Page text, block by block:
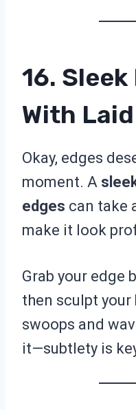
16.
With
Okay, edges
moment. A
edges can take
make it look
Grab your edge
then sculpt your
swoops and
it—subtlety is